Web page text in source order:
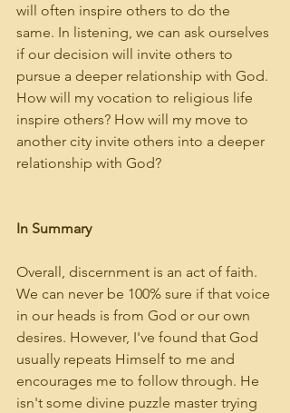
will often inspire others to do the
same. In listening, we can ask ourselves
if our decision will invite others to
pursue a deeper relationship with God.
How will my vocation to religious life
inspire others? How will my move to
another city invite others into a deeper
relationship with God?
In Summary
Overall, discernment is an act of faith.
We can never be 100% sure if that voice
in our heads is from God or our own
desires. However, I've found that God
usually repeats Himself to me and
encourages me to follow through. He
isn't some divine puzzle master trying